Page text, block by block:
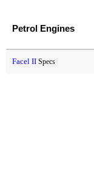
Petrol Engines
Facel II Specs